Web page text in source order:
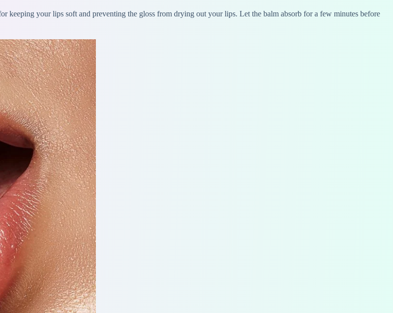
your lips soft and preventing the gloss from drying out your lips. Let the balm absorb for a few minutes before